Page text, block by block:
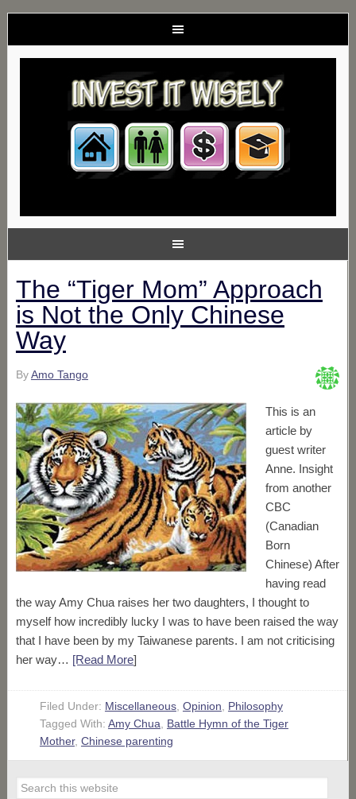
The “Tiger Mom” Approach
is Not the Only Chinese
Way
ByAmo Tango
This is an
article by
guest writer
Anne. Insight
from another
CBC
(Canadian
Born
Chinese) After
having read
the way Amy Chua raises her two daughters, I thought to
myself how incredibly lucky I was to have been raised the way
that I have been by my Taiwanese parents. I am not criticising
her way… [Read More]
Filed Under: Miscellaneous, Opinion
Philosophy
Tagged With: Amy Chua
Battle Hymn of the Tiger
Mother, Chinese parenting